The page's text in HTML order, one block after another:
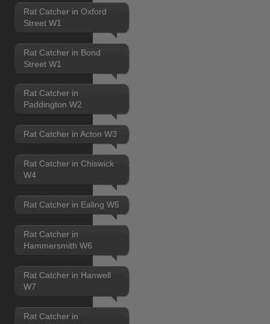
Rat Catcher in Oxford
Street W1
Rat Catcher in Bond
Street W1
Rat Catcher in
Paddington W2
Rat Catcher in Acton W3
Rat Catcher in Chiswick
W4
Rat Catcher in Ealing W5
Rat Catcher in
Hammersmith W6
Rat Catcher in Hanwell
W7
Rat Catcher in